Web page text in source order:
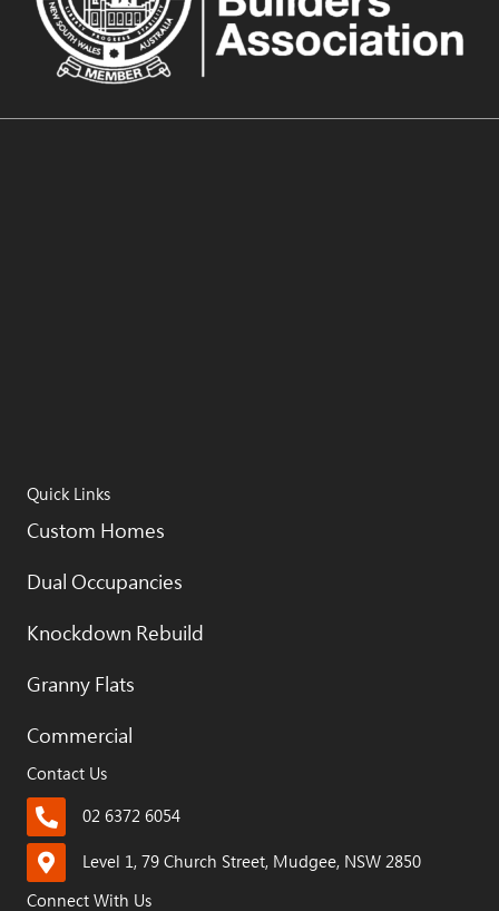
Quick Links
Custom Homes
Dual Occupancies
Knockdown Rebuild
Granny Flats
Commercial
Contact Us
02 6372 6054
Level 1, 79 Church Street, Mudgee, NSW 2850
Connect With Us